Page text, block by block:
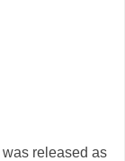
was released as